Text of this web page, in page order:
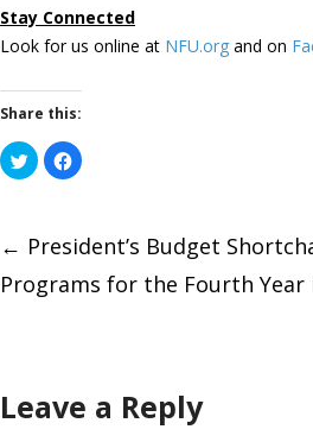
Stay Connected
Look for us online at NFU.org and on
Share this:
Click
to
share
in
new
Click
to
in
new
Post
← President’s Budget
Programs for the Fourth Year
Leave a Reply